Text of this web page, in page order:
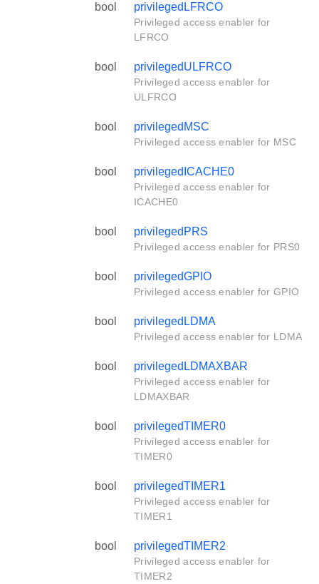
bool privilegedLFRCO
Privileged access enabler for
LFRCO
bool privilegedULFRCO
Privileged access enabler for
ULFRCO
bool privilegedMSC
Privileged access enabler for MSC
bool privilegedICACHE0
Privileged access enabler for
ICACHE0
bool privilegedPRS
Privileged access enabler for PRS0
bool privilegedGPIO
Privileged access enabler for GPIO
bool privilegedLDMA
Privileged access enabler for LDMA
bool privilegedLDMAXBAR
Privileged access enabler for
LDMAXBAR
bool privilegedTIMER0
Privileged access enabler for
TIMER0
bool privilegedTIMER1
Privileged access enabler for
TIMER1
bool privilegedTIMER2
Privileged access enabler for
TIMER2